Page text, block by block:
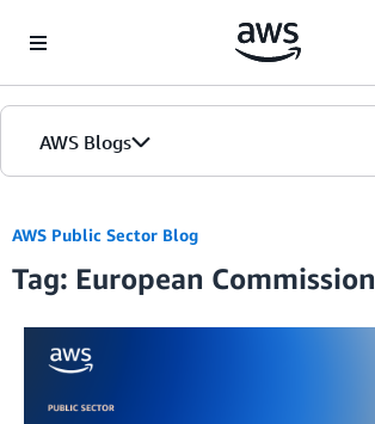
AWS Blogs
AWS Public Sector Blog
Tag: European Commission